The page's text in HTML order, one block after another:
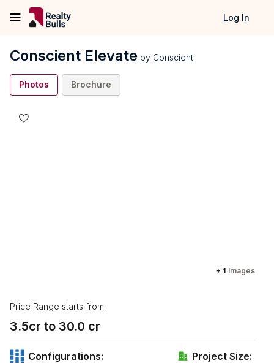
Log In
Conscient Elevate by Conscient
Photos Brochure
+ 1 Images
Price Range starts from
3.5cr to ₹ 30.0 cr
Configurations: Project Size: